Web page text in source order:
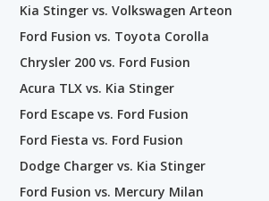
Kia Stinger vs. Volkswagen Arteon
Ford Fusion vs. Toyota Corolla
Chrysler 200 vs. Ford Fusion
Acura TLX vs. Kia Stinger
Ford Escape vs. Ford Fusion
Ford Fiesta vs. Ford Fusion
Dodge Charger vs. Kia Stinger
Ford Fusion vs. Mercury Milan